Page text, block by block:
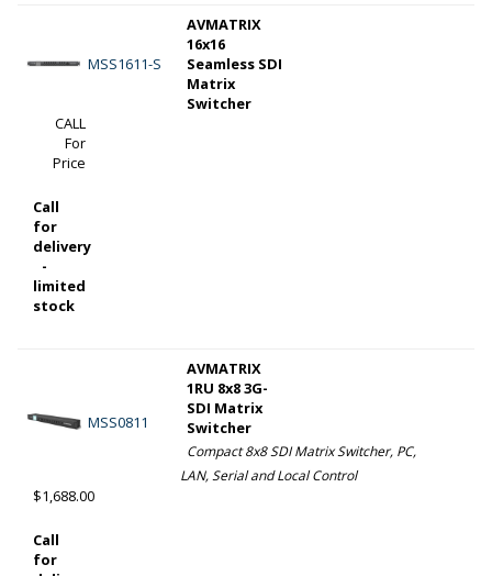
MSS1611-S
AVMATRIX
16x16
Seamless SDI
Matrix
Switcher
CALL
For
Price
Call
for
delivery
-
limited
stock
MSS0811
AVMATRIX
1RU 8x8 3G-
SDI Matrix
Switcher
Compact 8x8 SDI Matrix Switcher, PC,
LAN, Serial and Local Control
$1,688.00
Call
for